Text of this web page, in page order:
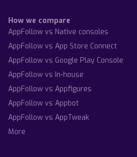
How we compare
AppFollow vs Native consoles
AppFollow vs App Store Connect
AppFollow vs Google Play Console
AppFollow vs In-house
AppFollow vs Appfigures
AppFollow vs Appbot
AppFollow vs AppTweak
More